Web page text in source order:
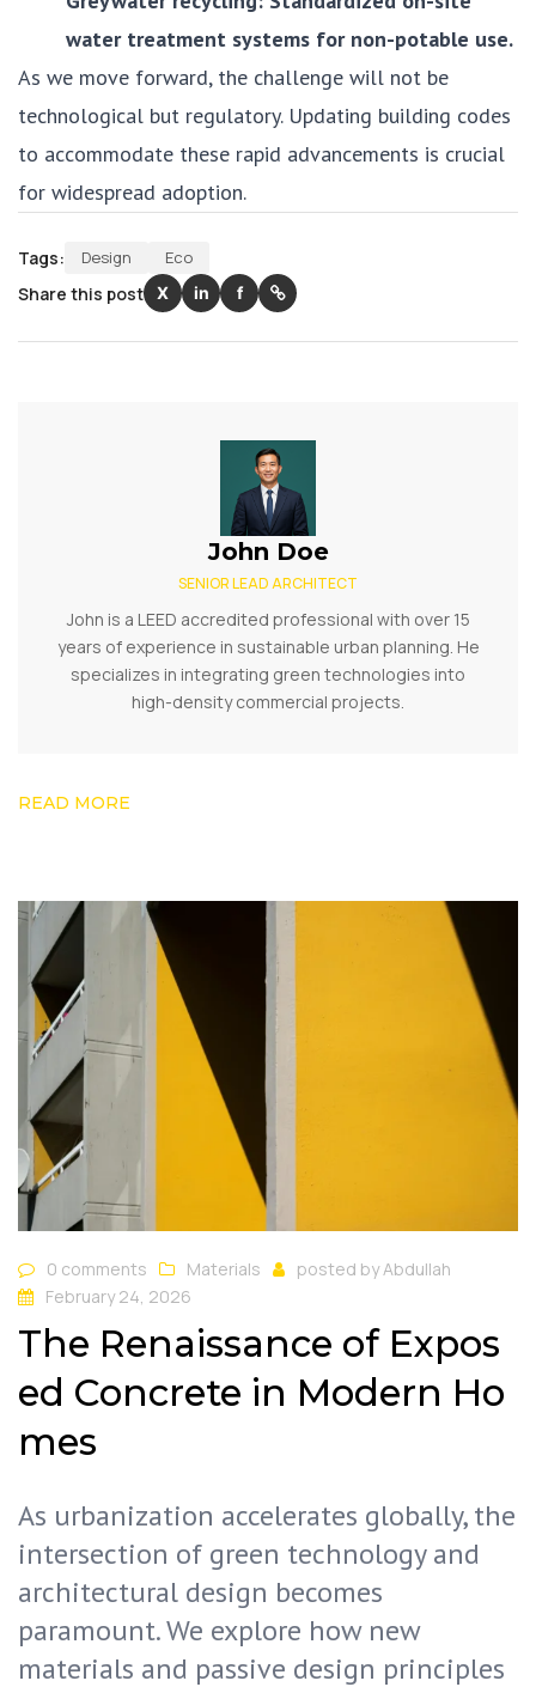
water treatment systems for non-potable use.
As we move forward, the challenge will not be
technological but regulatory. Updating building codes
to accommodate these rapid advancements is crucial
for widespread adoption.
Tags: Design Eco
Share this post X in f
John Doe
SENIOR LEAD ARCHITECT
John is a LEED accredited professional with over 15
years of experience in sustainable urban planning. He
specializes in integrating green technologies into
high-density commercial projects.
READ MORE
0 comments Materials posted byAbdullah
February 24, 2026
The Renaissance of Expos
ed Concrete in Modern Ho
mes
As urbanization accelerates globally, the
intersection of green technology and
architectural design becomes
paramount. We explore how new
materials and passive design principles